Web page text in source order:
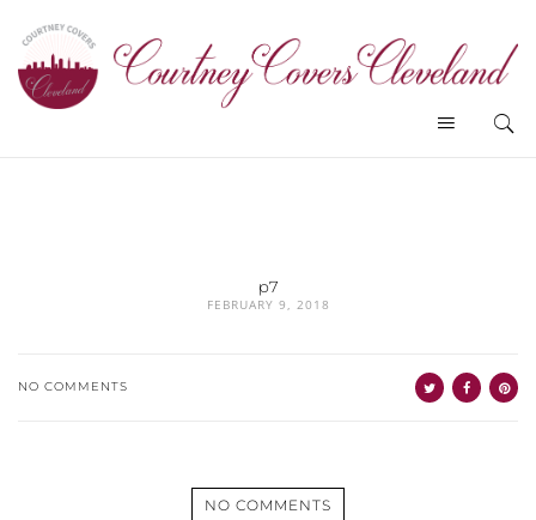
p7
FEBRUARY 9, 2018
NO COMMENTS
NO COMMENTS